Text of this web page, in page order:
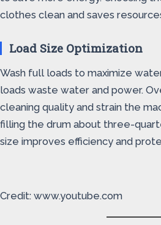
clothes clean and saves
Load Size Optimization
Wash full loads to maximize
loads waste water and power.
cleaning quality and strain the
filling the drum about three-
size improves efficiency and
Credit: www.youtube.com